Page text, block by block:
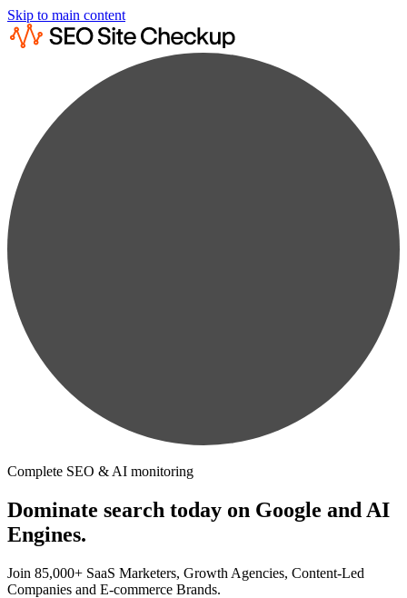
Skip to main content
Complete SEO & AI monitoring
Dominate search today on Google and AI
Engines.
Join 85,000+ SaaS Marketers, Growth Agencies, Content-Led
Companies and E-commerce Brands.